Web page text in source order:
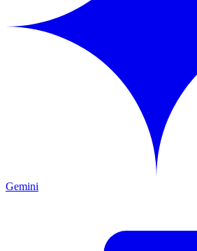
Gemini